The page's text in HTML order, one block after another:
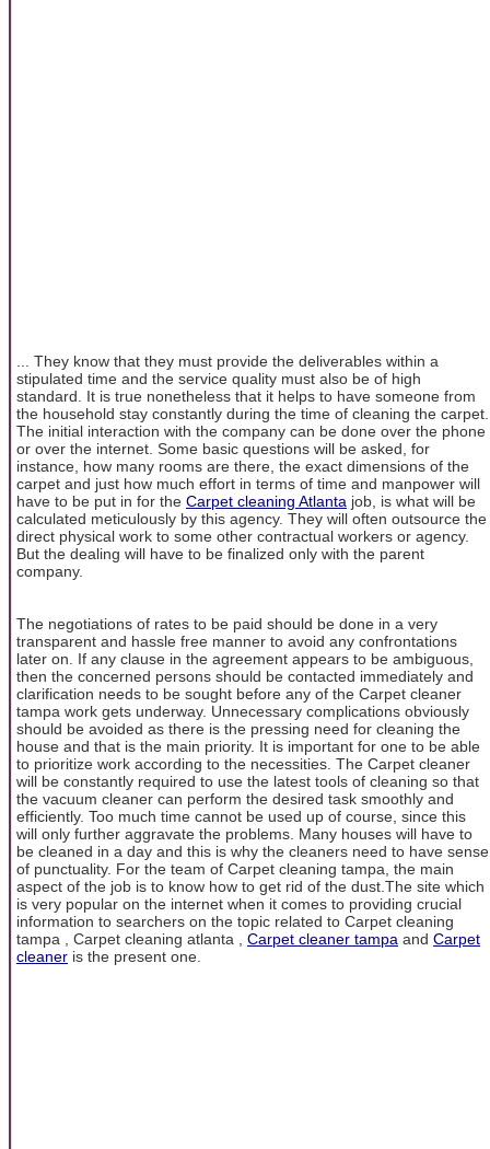
... They know that they must provide the deliverables within a
stipulated time and the service quality must also be of high
standard. It is true nonetheless that it helps to have someone from
the household stay constantly during the time of cleaning the carpet.
The initial interaction with the company can be done over the phone
or over the internet. Some basic questions will be asked, for
instance, how many rooms are there, the exact dimensions of the
carpet and just how much effort in terms of time and manpower will
have to be put in for the Carpet cleaning Atlanta job, is what will be
calculated meticulously by this agency. They will often outsource the
direct physical work to some other contractual workers or agency.
But the dealing will have to be finalized only with the parent
company.
The negotiations of rates to be paid should be done in a very
transparent and hassle free manner to avoid any confrontations
later on. If any clause in the agreement appears to be ambiguous,
then the concerned persons should be contacted immediately and
clarification needs to be sought before any of the Carpet cleaner
tampa work gets underway. Unnecessary complications obviously
should be avoided as there is the pressing need for cleaning the
house and that is the main priority. It is important for one to be able
to prioritize work according to the necessities. The Carpet cleaner
will be constantly required to use the latest tools of cleaning so that
the vacuum cleaner can perform the desired task smoothly and
efficiently. Too much time cannot be used up of course, since this
will only further aggravate the problems. Many houses will have to
be cleaned in a day and this is why the cleaners need to have sense
of punctuality. For the team of Carpet cleaning tampa, the main
aspect of the job is to know how to get rid of the dust.The site which
is very popular on the internet when it comes to providing crucial
information to searchers on the topic related to Carpet cleaning
tampa , Carpet cleaning atlanta , Carpet cleaner tampa and Carpet
cleaner is the present one.